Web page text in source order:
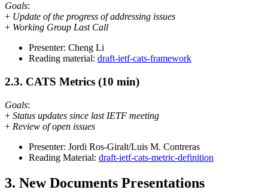
Goals:
+ Update of the progress of addressing issues
+ Working Group Last Call
Presenter: Cheng Li
Reading material: draft-ietf-cats-framework
2.3. CATS Metrics (10 min)
Goals:
+ Status updates since last IETF meeting
+ Review of open issues
Presenter: Jordi Ros-Giralt/Luis M. Contreras
Reading Material: draft-ietf-cats-metric-definition
3. New Documents Presentations